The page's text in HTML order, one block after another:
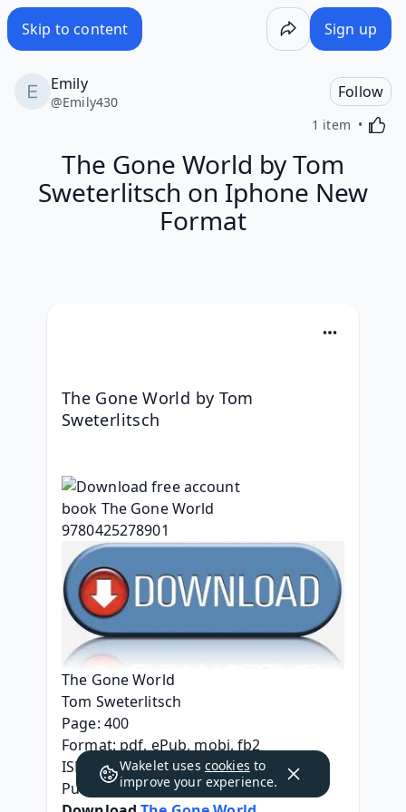
Skip to content Sign up
Emily
@Emily430
Follow
1 item
The Gone World by Tom
Sweterlitsch on Iphone New
Format
The Gone World by Tom
Sweterlitsch
The Gone World
Tom Sweterlitsch
Page: 400
Format: pdf, ePub, mobi, fb2
ISBN: 9780425278901
Publisher: Penguin Publishing Group
Wakelet uses cookies to
improve your experience.